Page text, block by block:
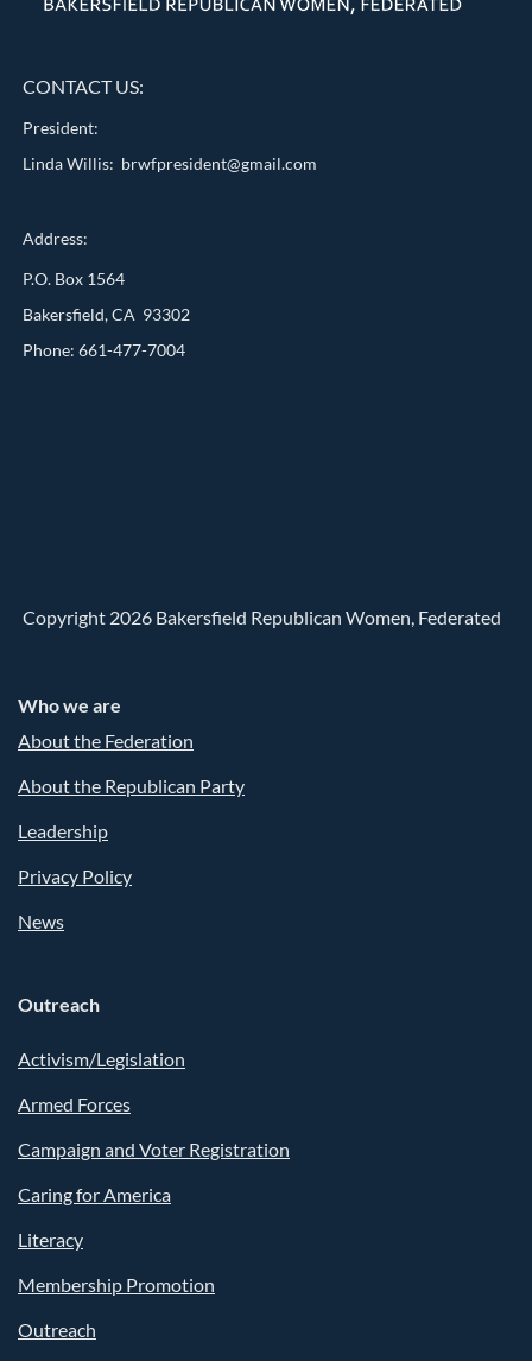
CONTACT US:
President:
Linda Willis: brwfpresident@gmail.com
Address:
P.O. Box 1564
Bakersfield, CA 93302
Phone: 661-477-7004
Copyright 2026 Bakersfield Republican Women, Federated
Who we are
About the Federation
About the Republican Party
Leadership
Privacy Policy
News
Outreach
Activism/Legislation
Armed Forces
Campaign and Voter Registration
Caring for America
Literacy
Membership Promotion
Outreach